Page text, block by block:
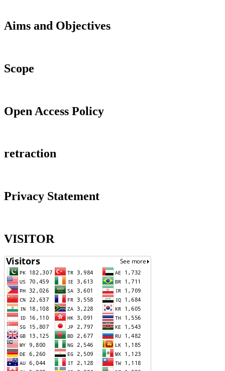
Aims and Objectives
Scope
Open Access Policy
retraction
Privacy Statement
VISITOR